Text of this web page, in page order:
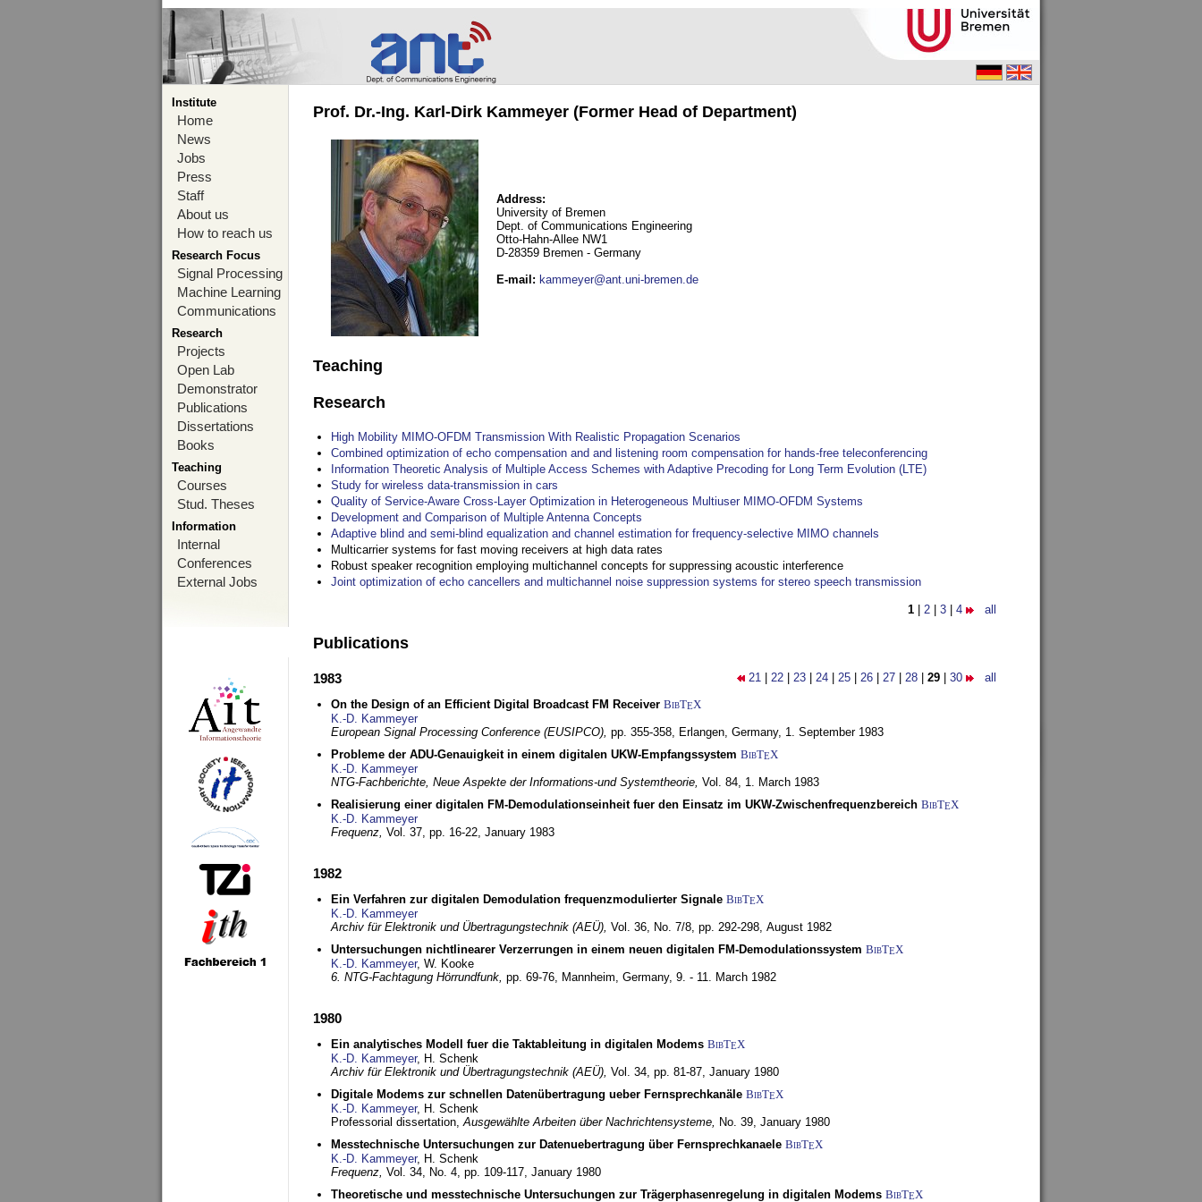
Institute
Home
News
Jobs
Press
Staff
About us
How to reach us
Research Focus
Signal Processing
Machine Learning
Communications
Research
Projects
Open Lab
Demonstrator
Publications
Dissertations
Books
Teaching
Courses
Stud. Theses
Information
Internal
Conferences
External Jobs
Prof. Dr.-Ing. Karl-Dirk Kammeyer (Former Head of Department)
Address:
University of Bremen
Dept. of Communications Engineering
Otto-Hahn-Allee NW1
D-28359 Bremen - Germany
E-mail : kammeyer@ant.uni-bremen.de
Teaching
Research
High Mobility MIMO-OFDM Transmission With Realistic Propagation Scenarios
Combined optimization of echo compensation and and listening room compensation for hands-free teleconferencing
Information Theoretic Analysis of Multiple Access Schemes with Adaptive Precoding for Long Term Evolution (LTE)
Study for wireless data-transmission in cars
Quality of Service-Aware Cross-Layer Optimization in Heterogeneous Multiuser MIMO-OFDM Systems
Development and Comparison of Multiple Antenna Concepts
Adaptive blind and semi-blind equalization and channel estimation for frequency-selective MIMO channels
Multicarrier systems for fast moving receivers at high data rates
Robust speaker recognition employing multichannel concepts for suppressing acoustic interference
Joint optimization of echo cancellers and multichannel noise suppression systems for stereo speech transmission
1 2 3 4 all
Publications
21 22 23 24 25 26 27 28 29 30 all
1983
On the Design of an Efficient Digital Broadcast FM Receiver BibTEX
K.-D. Kammeyer
European Signal Processing Conference (EUSIPCO), pp. 355-358, Erlangen, Germany, 1. September 1983
Probleme der ADU-Genauigkeit in einem digitalen UKW-Empfangssystem BibTEX
K.-D. Kammeyer
NTG-Fachberichte, Neue Aspekte der Informations-und Systemtheorie, Vol. 84, 1. March 1983
Realisierung einer digitalen FM-Demodulationseinheit fuer den Einsatz im UKW-Zwischenfrequenzbereich BibTEX
K.-D. Kammeyer
Frequenz, Vol. 37, pp. 16-22, January 1983
1982
Ein Verfahren zur digitalen Demodulation frequenzmodulierter Signale BibTEX
K.-D. Kammeyer
Archiv für Elektronik und Übertragungstechnik (AEÜ), Vol. 36, No. 7/8, pp. 292-298, August 1982
Untersuchungen nichtlinearer Verzerrungen in einem neuen digitalen FM-Demodulationssystem BibTEX
K.-D. Kammeyer, W. Kooke
6. NTG-Fachtagung Hörrundfunk, pp. 69-76, Mannheim, Germany, 9. - 11. March 1982
1980
Ein analytisches Modell fuer die Taktableitung in digitalen Modems BibTEX
K.-D. Kammeyer, H. Schenk
Archiv für Elektronik und Übertragungstechnik (AEÜ), Vol. 34, pp. 81-87, January 1980
Digitale Modems zur schnellen Datenübertragung ueber Fernsprechkanäle BibTEX
K.-D. Kammeyer, H. Schenk
Professorial dissertation,Ausgewählte Arbeiten über Nachrichtensysteme, No. 39, January 1980
Messtechnische Untersuchungen zur Datenuebertragung über Fernsprechkanaele BibTEX
K.-D. Kammeyer, H. Schenk
Frequenz, Vol. 34, No. 4, pp. 109-117, January 1980
Theoretische und messtechnische Untersuchungen zur Trägerphasenregelung in digitalen Modems BibTEX